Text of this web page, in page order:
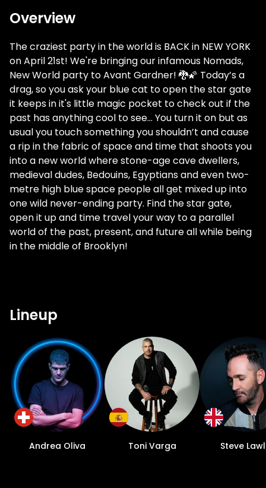
Overview
The craziest party in the world is BACK in NEW YORK
on April 21st! We're bringing our infamous Nomads,
New World party to Avant Gardner! 🐉🌠 Today’s a
drag, so you ask your blue cat to open the star gate
it keeps in it's little magic pocket to check out if the
past has anything cool to see... You turn it on but as
usual you touch something you shouldn’t and cause
a rip in the fabric of space and time that shoots you
into a new world where stone-age cave dwellers,
medieval dudes, Bedouins, Egyptians and even two-
metre high blue space people all get mixed up into
one wild never-ending party. Find the star gate,
open it up and time travel your way to a parallel
world of the past, present, and future all while being
in the middle of Brooklyn!
Lineup
Andrea Oliva Toni Varga Steve